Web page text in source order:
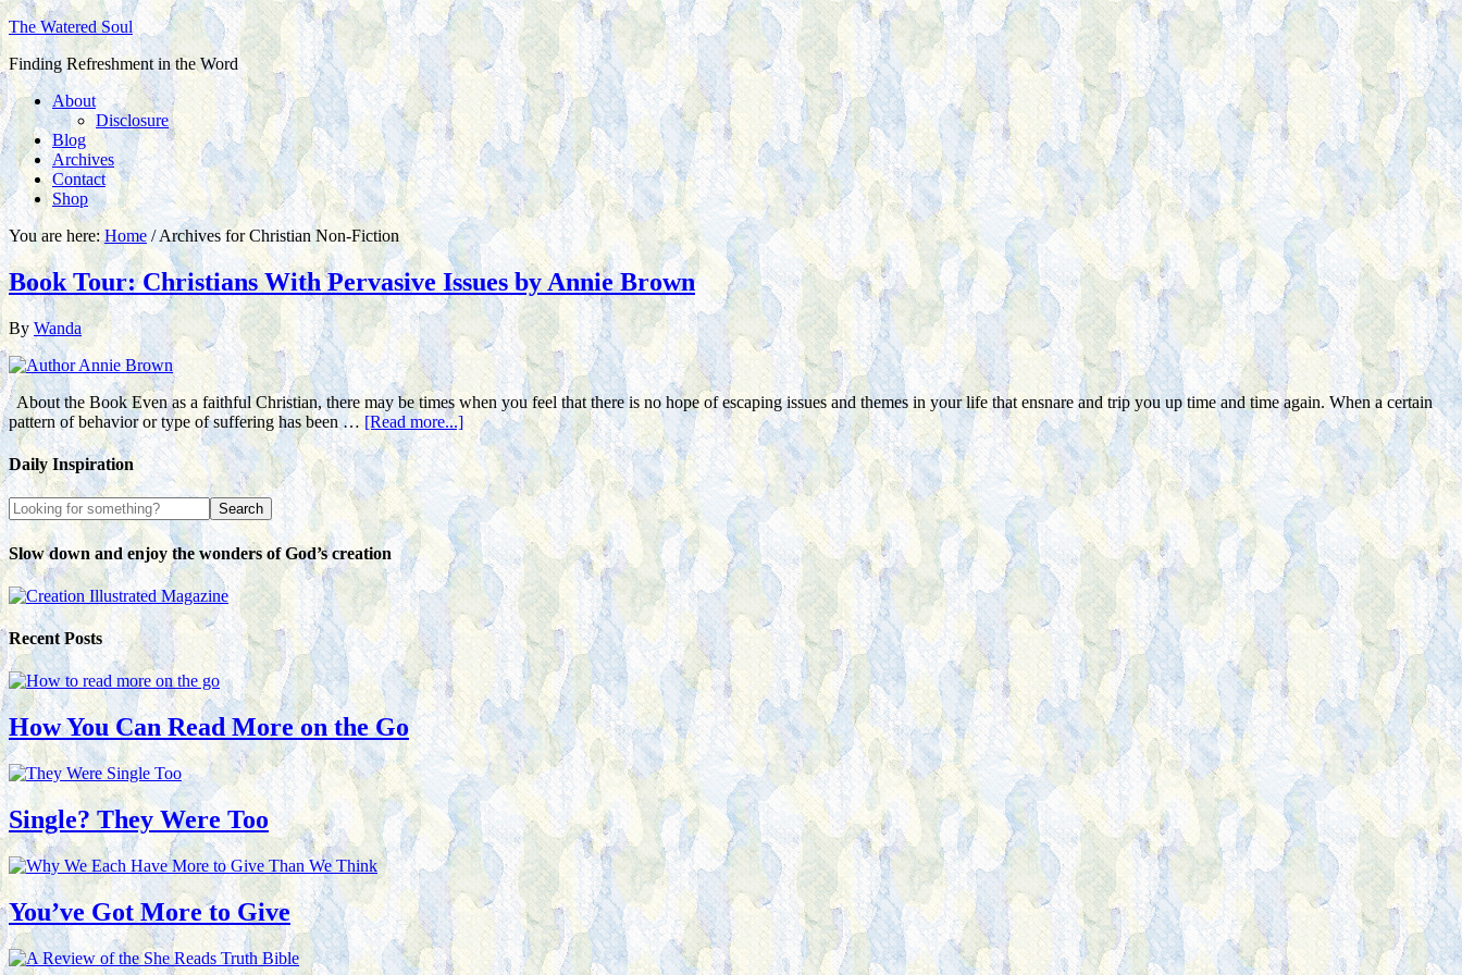
The Watered Soul
Finding Refreshment in the Word
About
Disclosure
Blog
Archives
Contact
Shop
You are here:Home /Archives for Christian Non-Fiction
Book Tour: Christians With Pervasive Issues by Annie Brown
ByWanda
About the Book Even as a faithful Christian, there may be times when you feel that there is no hope of escaping issues and themes in your life that ensnare and trip you up time and time again. When a certain
pattern of behavior or type of suffering has been … [Read more...]
Daily Inspiration
Slow down and enjoy the wonders of God’s creation
Recent Posts
How You Can Read More on the Go
Single? They Were Too
You’ve Got More to Give